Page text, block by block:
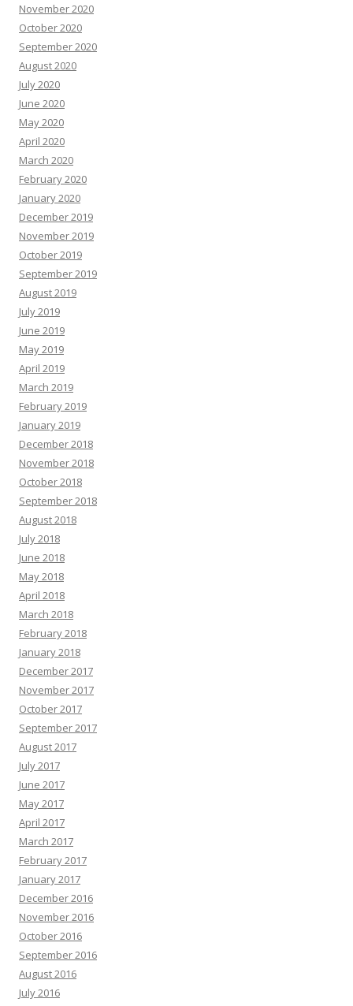
November 2020
October 2020
September 2020
August 2020
July 2020
June 2020
May 2020
April 2020
March 2020
February 2020
January 2020
December 2019
November 2019
October 2019
September 2019
August 2019
July 2019
June 2019
May 2019
April 2019
March 2019
February 2019
January 2019
December 2018
November 2018
October 2018
September 2018
August 2018
July 2018
June 2018
May 2018
April 2018
March 2018
February 2018
January 2018
December 2017
November 2017
October 2017
September 2017
August 2017
July 2017
June 2017
May 2017
April 2017
March 2017
February 2017
January 2017
December 2016
November 2016
October 2016
September 2016
August 2016
July 2016